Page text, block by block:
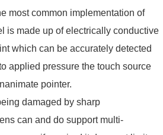
most common implementation of
is made up of electrically conductive
which can be accurately detected
applied pressure the touch source
pointer.
damaged by sharp
can and do support multi-